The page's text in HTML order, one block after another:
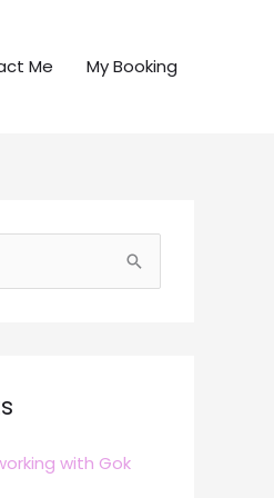
Me My Booking
with Gok